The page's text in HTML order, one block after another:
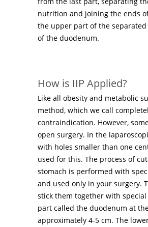
nutrition and joining the ends
the upper part of the
of the duodenum.
How is IIP Applied?
Like all obesity and metabolic
method, which we call
contraindication. However,
open surgery. In the
with holes smaller than one
used for this. The process of
stomach is performed with
and used only in your surgery.
stick them together with
part called the duodenum at
approximately 4-5 cm. The